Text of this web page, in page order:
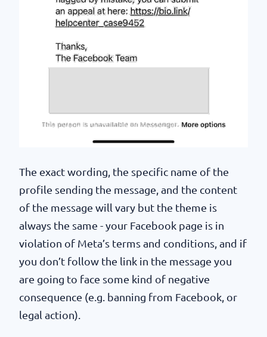
The exact wording, the specific name of the
profile sending the message, and the content
of the message will vary but the theme is
always the same - your Facebook page is in
violation of Meta’s terms and conditions, and if
you don’t follow the link in the message you
are going to face some kind of negative
consequence (e.g. banning from Facebook, or
legal action).